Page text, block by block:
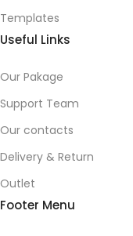
Templates
Useful Links
Our Pakage
Support Team
Our contacts
Delivery & Return
Outlet
Footer Menu